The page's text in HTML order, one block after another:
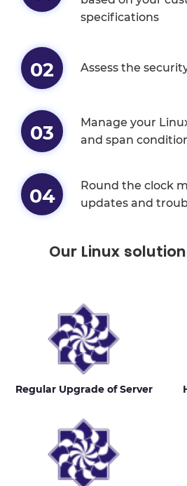
specifications
02 Assess the
03
Manage your
and span
04
Round the clock
updates and
Our Linux
Regular Upgrade of Server